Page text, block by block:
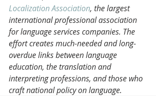
Localization Association, the largest
international professional association
for language services companies. The
effort creates much-needed and long-
overdue links between language
education, the translation and
interpreting professions, and those who
craft national policy on language.